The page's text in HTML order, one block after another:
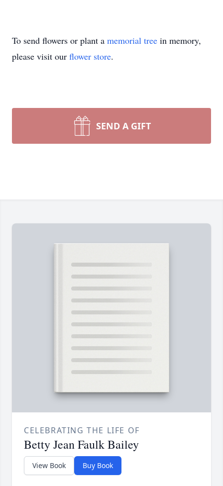
To send flowers or plant a memorial tree in memory,
please visit our flower store.
SEND A GIFT
CELEBRATING THE LIFE OF
Betty Jean Faulk Bailey
View Book Buy Book